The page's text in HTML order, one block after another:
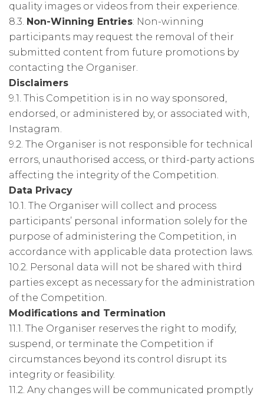
quality images or videos from their experience.
8.3. Non-Winning Entries: Non-winning
participants may request the removal of their
submitted content from future promotions by
contacting the Organiser.
Disclaimers
9.1. This Competition is in no way sponsored,
endorsed, or administered by, or associated with,
Instagram.
9.2. The Organiser is not responsible for technical
errors, unauthorised access, or third-party actions
affecting the integrity of the Competition.
Data Privacy
10.1. The Organiser will collect and process
participants’ personal information solely for the
purpose of administering the Competition, in
accordance with applicable data protection laws.
10.2. Personal data will not be shared with third
parties except as necessary for the administration
of the Competition.
Modifications and Termination
11.1. The Organiser reserves the right to modify,
suspend, or terminate the Competition if
circumstances beyond its control disrupt its
integrity or feasibility.
11.2. Any changes will be communicated promptly